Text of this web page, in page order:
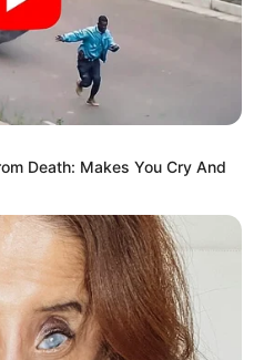
Death: Makes You Cry And